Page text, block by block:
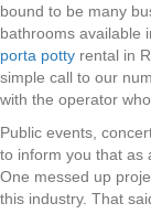
bound to be many
bathrooms available
porta potty rental in
simple call to our
with the operator
Public events,
to inform you that as
One messed up
this industry. That